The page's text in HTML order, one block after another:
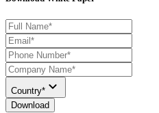
Country*
Download